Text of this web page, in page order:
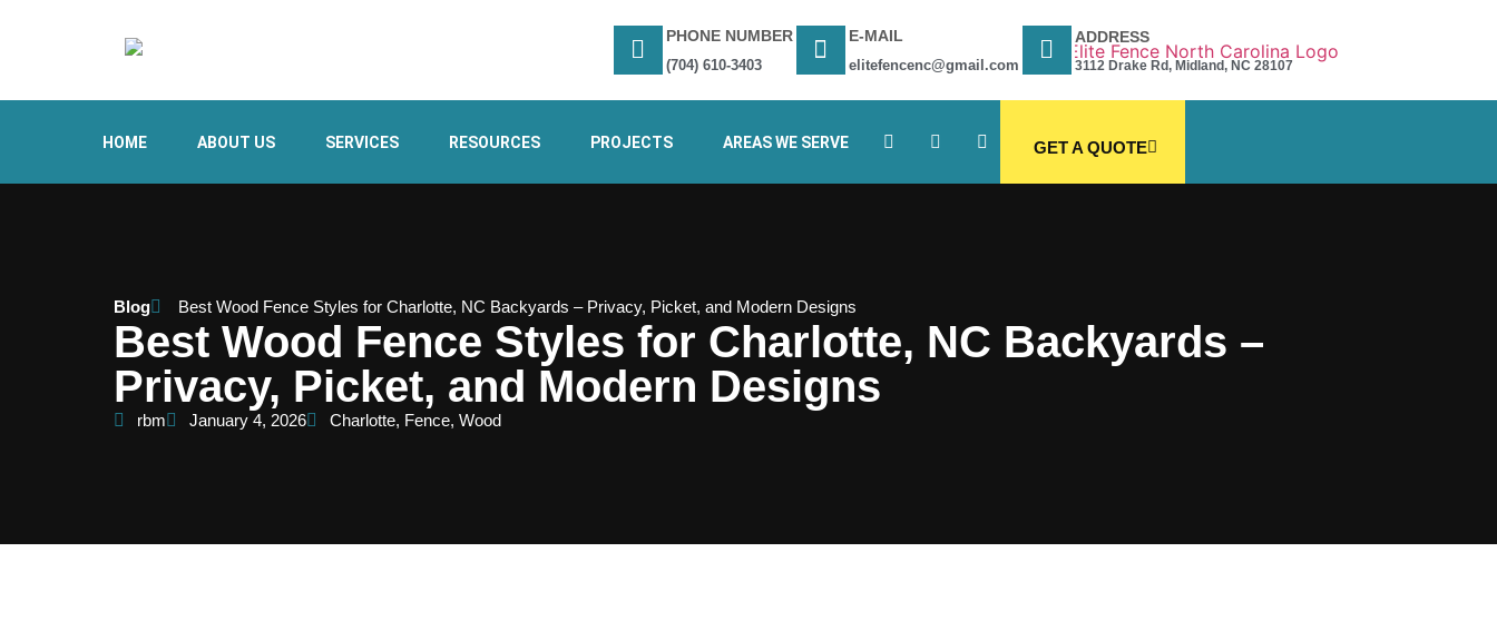
PHONE NUMBER
(704) 610-3403
E-MAIL
elitefencenc@gmail.com
ADDRESS
3112 Drake Rd, Midland, NC 28107
HOME ABOUT US SERVICES RESOURCES PROJECTS AREAS WE SERVE GET A QUOTE
Blog Best Wood Fence Styles for Charlotte, NC Backyards – Privacy, Picket, and Modern Designs
Best Wood Fence Styles for Charlotte, NC Backyards –
Privacy, Picket, and Modern Designs
rbm January 4, 2026 Charlotte, Fence, Wood